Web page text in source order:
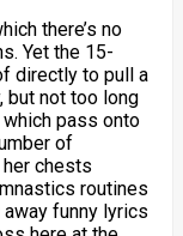
there’s no
Yet the 15-
directly to pull a
but not too long
pass onto
of
chests
routines
funny lyrics